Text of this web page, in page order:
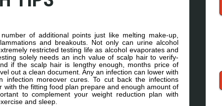
of additional points just like melting make-up,
and breakouts. Not only can urine alcohol
restricted testing life as alcohol evaporates and
solely needs an inch value of scalp hair to verify-
if the scalp hair is lengthy enough, months price of
out a clean document. Any an infection can lower with
infection moreover cures. To cut back the infections
the fitting food plan prepare and enough amount of
to complement your weight reduction plan with
and sleep.